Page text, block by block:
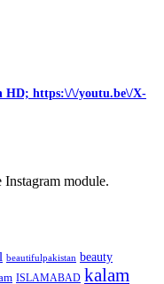
HD; https:\/\/youtu.be\/X-
module.
beautifulpakistan beauty
ISLAMABAD kalam